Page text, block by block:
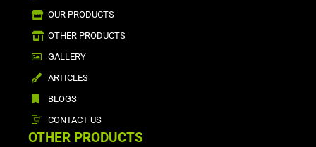
OUR PRODUCTS
OTHER PRODUCTS
GALLERY
ARTICLES
BLOGS
CONTACT US
OTHER PRODUCTS